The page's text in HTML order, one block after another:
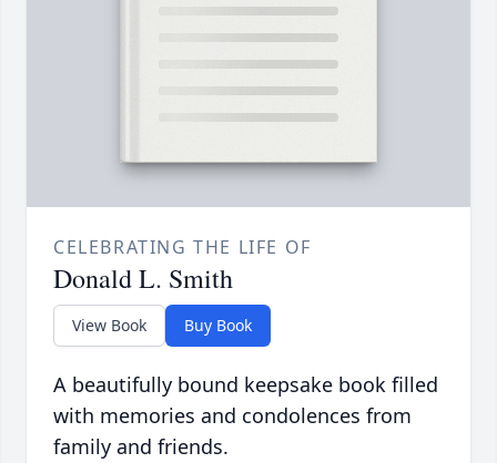
CELEBRATING THE LIFE OF
Donald L. Smith
View Book Buy Book
A beautifully bound keepsake book filled
with memories and condolences from
family and friends.